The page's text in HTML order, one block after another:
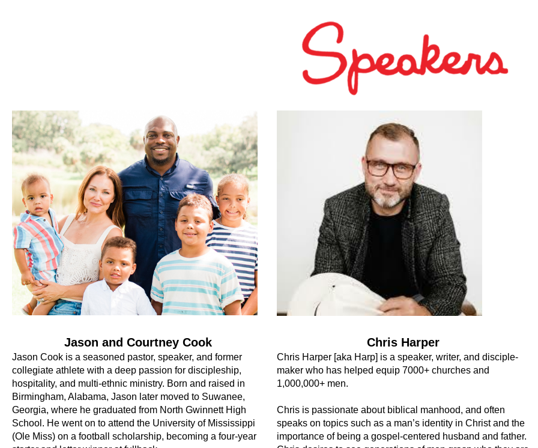
Jason and Courtney Cook
Jason Cook is a seasoned pastor, speaker, and former
collegiate athlete with a deep passion for discipleship,
hospitality, and multi-ethnic ministry. Born and raised in
Birmingham, Alabama, Jason later moved to Suwanee,
Georgia, where he graduated from North Gwinnett High
School. He went on to attend the University of Mississippi
(Ole Miss) on a football scholarship, becoming a four-year
Chris Harper
Chris Harper [aka Harp] is a speaker, writer, and disciple-
maker who has helped equip 7000+ churches and
1,000,000+ men.
Chris is passionate about biblical manhood, and often
speaks on topics such as a man’s identity in Christ and the
importance of being a gospel-centered husband and father.